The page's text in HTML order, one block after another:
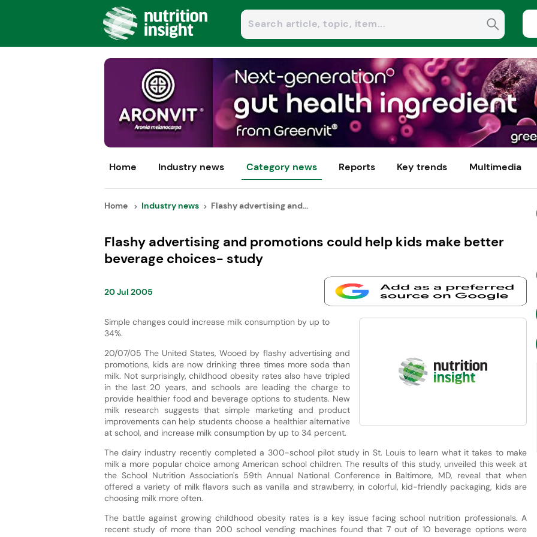
Home Industry news Category news Reports Key trends Multimedia
Home Industry news Flashy advertising and...
Flashy advertising and promotions could help kids make better
beverage choices- study
20 Jul 2005
Simple changes could increase milk consumption by up to
34%.
20/07/05 The United States, Wooed by flashy advertising and
promotions, kids are now drinking three times more soda than
milk. Not surprisingly, childhood obesity rates also have tripled
in the last 20 years, and schools are leading the charge to
provide healthier food and beverage options to students. New
milk research suggests that simple marketing and product
improvements can help students choose a healthier alternative
at school, and increase milk consumption by up to 34 percent.
The dairy industry recently completed a 300-school pilot study in St. Louis to learn what it takes to make
milk a more popular choice among American school children. The results of this study, unveiled this week at
the School Nutrition Association's 59th Annual National Conference in Baltimore, MD, reveal that when
offered a variety of milk flavors such as vanilla and strawberry, in colorful, kid-friendly packaging, kids are
choosing milk more often.
The battle against growing childhood obesity rates is a key issue facing school nutrition professionals. A
recent study of more than 200 school vending machines found that 7 out of 10 beverage options were